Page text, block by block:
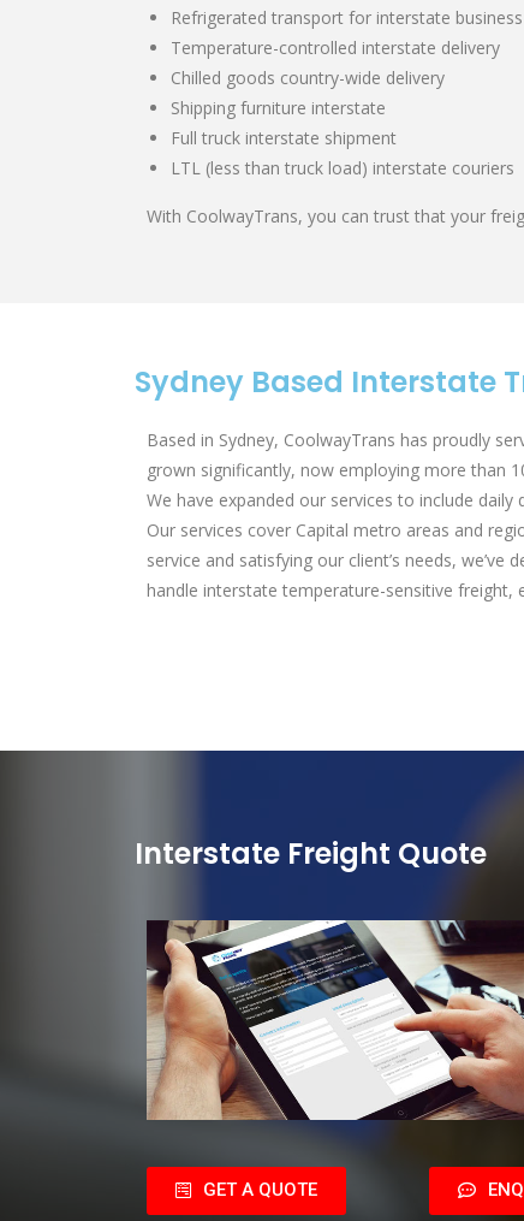
Refrigerated transport for interstate business
Temperature-controlled interstate delivery
Chilled goods country-wide delivery
Shipping furniture interstate
Full truck interstate shipment
LTL (less than truck load) interstate couriers
With CoolwayTrans, you can trust that your
Sydney Based Interstate
Based in Sydney, CoolwayTrans has proudly
grown significantly, now employing more than
We have expanded our services to include
Our services cover Capital metro areas and
service and satisfying our client’s needs,
handle interstate temperature-sensitive freight,
Interstate Freight Quote
GET A QUOTE